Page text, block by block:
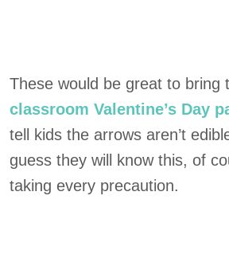
These would be great to bring
classroom Valentine’s Day
tell kids the arrows aren’t
guess they will know this, of
taking every precaution.